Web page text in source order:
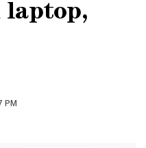
laptop,
PM